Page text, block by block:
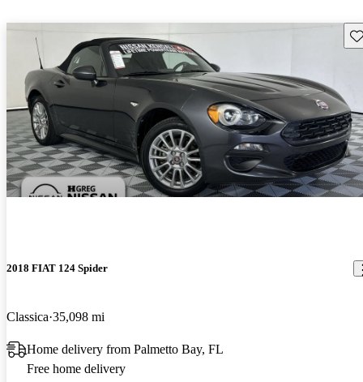
2018 FIAT 124 Spider
Classica 35,098 mi
Home delivery from Palmetto Bay, FL
Free home delivery